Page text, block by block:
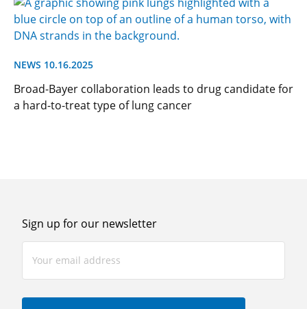
NEWS 10.16.2025
Broad-Bayer collaboration leads to drug candidate for
a hard-to-treat type of lung cancer
Sign up for our newsletter